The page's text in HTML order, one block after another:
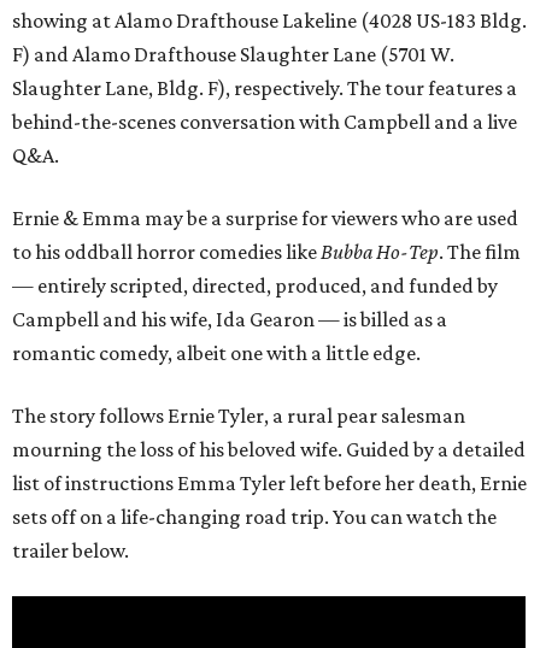
showing at Alamo Drafthouse Lakeline (4028 US-183 Bldg.
F) and Alamo Drafthouse Slaughter Lane (5701 W.
Slaughter Lane, Bldg. F), respectively. The tour features a
behind-the-scenes conversation with Campbell and a live
Q&A.
Ernie & Emma may be a surprise for viewers who are used
to his oddball horror comedies likeBubba Ho-Tep. The film
— entirely scripted, directed, produced, and funded by
Campbell and his wife, Ida Gearon — is billed as a
romantic comedy, albeit one with a little edge.
The story follows Ernie Tyler, a rural pear salesman
mourning the loss of his beloved wife. Guided by a detailed
list of instructions Emma Tyler left before her death, Ernie
sets off on a life-changing road trip. You can watch the
trailer below.